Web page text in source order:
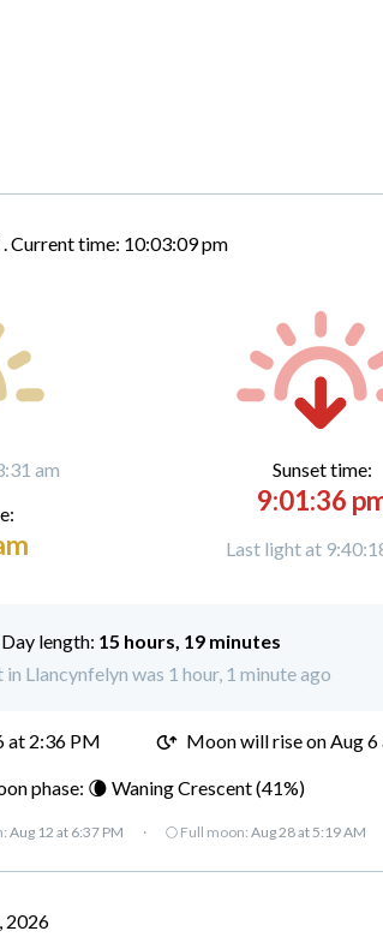
Current time: 10:03:10 pm
am
Sunset time:
9:01:36
Last light at
Day length: 15 hours, 19 minutes
in Llancynfelyn was 1 hour, 1 minute ago
at 2:36 PM Moon will rise on Aug
phase: 🌘 Waning Crescent (41%)
Aug 12 at 6:37 PM · 🌕 Full moon: Aug 28 at 5:19 AM
2026